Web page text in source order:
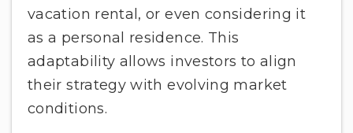
vacation rental, or even considering it
as a personal residence. This
adaptability allows investors to align
their strategy with evolving market
conditions.